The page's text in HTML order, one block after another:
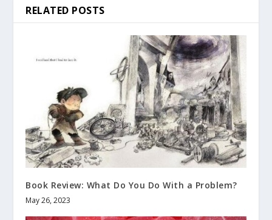
RELATED POSTS
Book Review: What Do You Do With a Problem?
May 26, 2023